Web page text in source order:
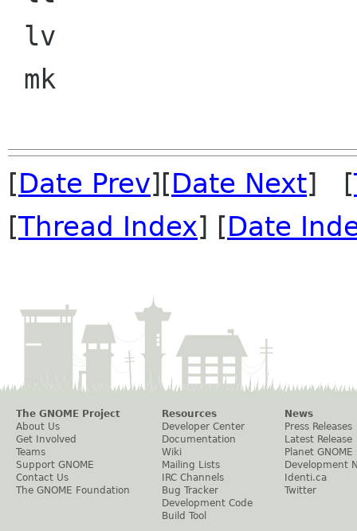
[Date Prev][Date Next] [
[Thread Index] [Date
The GNOME Project
About Us
Get Involved
Teams
Support GNOME
Contact Us
The GNOME Foundation
Resources
Developer Center
Documentation
Wiki
Mailing Lists
IRC Channels
Bug Tracker
Development Code
Build Tool
News
Press Releases
Latest Release
Planet GNOME
Development
Identi.ca
Twitter